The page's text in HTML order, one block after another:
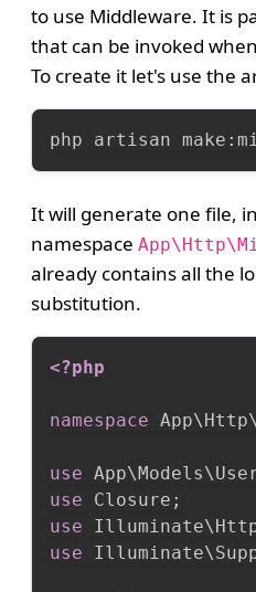
to use Middleware. It is
that can be invoked
To create it let's use the
php artisan
It will generate one file,
namespace
already contains all the
substitution.
<?php
namespace App\Http\
use App\Models\
use
Closure ;
use
Illuminate\
use
Illuminate\